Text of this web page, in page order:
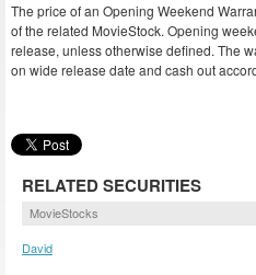
The price of an Opening Weekend
of the related MovieStock. Opening
release, unless otherwise defined. The
on wide release date and cash out
RELATED SECURITIES
MovieStocks
David